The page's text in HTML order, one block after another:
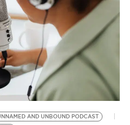
AND UNBOUND PODCAST